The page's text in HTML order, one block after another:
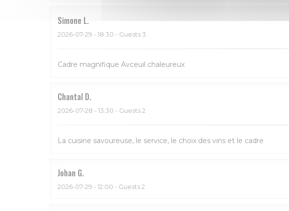
Simone L
2026-07-29 - 18:30 - Guests 3
Cadre magnifique Avceuil chaleureux
Chantal D
2026-07-28 - 13:30 - Guests 2
La cuisine savoureuse, le service, le choix des vins et le cadre
Johan G
2026-07-29 - 12:00 - Guests 2